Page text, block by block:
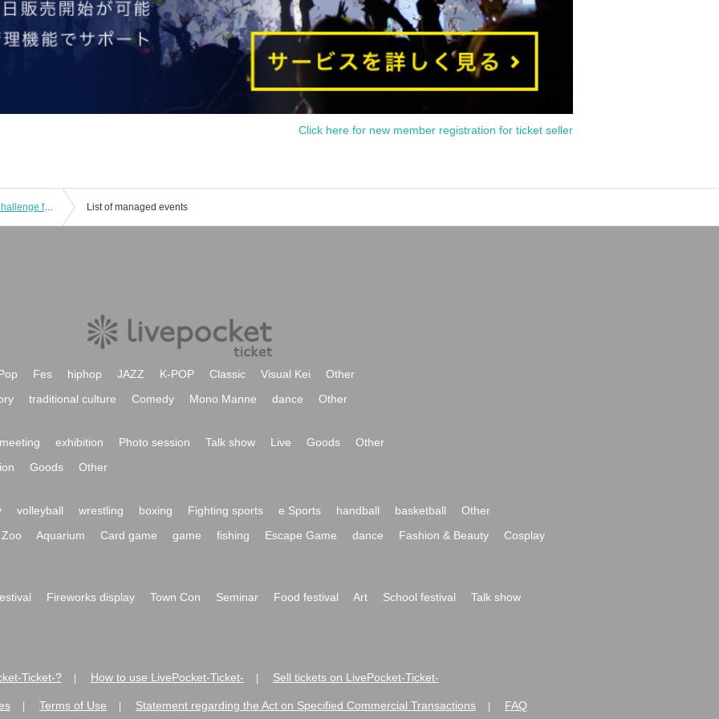
Click here for new member registration for ticket seller
CubeFactory ✕ Technico Technica "Challenge from Dr.Cube 05 -Banmen-" and "Challenge from Dr.Cube 06 -Crossfor-" experience-based puzzle-solving game List of managed events
Fes hiphop JAZZ K-POP Classic Visual Kei
Other
traditional culture Comedy Mono Manne dance Other
exhibition Photo session Talk show Live Goods
Other
Goods Other
volleyball wrestling boxing Fighting sports e Sports handball basketball
Other
Zoo
Aquarium Card game game fishing Escape Game dance Fashion & Beauty Cosplay
Fireworks display Town Con Seminar Food festival Art School festival Talk show
Ticket-? How to use LivePocket-Ticket- Sell tickets on LivePocket-Ticket-
Terms of Use Statement regarding the Act on Specified Commercial Transactions FAQ